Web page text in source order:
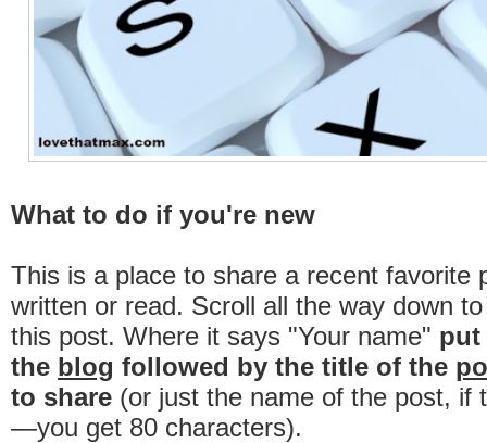
What to do if you're new
This is a place to share a recent favorite
written or read. Scroll all the way down
this post. Where it says "Your name" put
the blog followed by the title of the
to share (or just the name of the post, if
—you get 80 characters).